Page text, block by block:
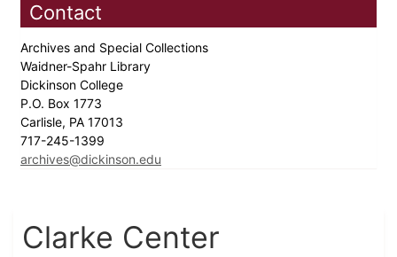
Contact
Archives and Special Collections
Waidner-Spahr Library
Dickinson College
P.O. Box 1773
Carlisle, PA 17013
717-245-1399
archives@dickinson.edu
Clarke Center